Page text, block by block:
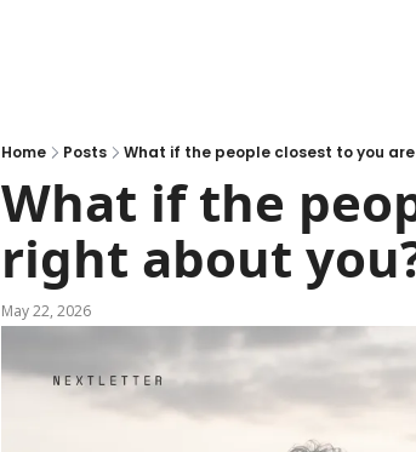
Home Posts What if the people closest to you
What if the
right about
May 22, 2026